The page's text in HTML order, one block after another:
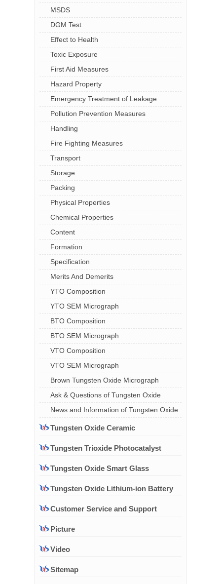
MSDS
DGM Test
Effect to Health
Toxic Exposure
First Aid Measures
Hazard Property
Emergency Treatment of Leakage
Pollution Prevention Measures
Handling
Fire Fighting Measures
Transport
Storage
Packing
Physical Properties
Chemical Properties
Content
Formation
Specification
Merits And Demerits
YTO Composition
YTO SEM Micrograph
BTO Composition
BTO SEM Micrograph
VTO Composition
VTO SEM Micrograph
Brown Tungsten Oxide Micrograph
Ask & Questions of Tungsten Oxide
News and Information of Tungsten Oxide
Tungsten Oxide Ceramic
Tungsten Trioxide Photocatalyst
Tungsten Oxide Smart Glass
Tungsten Oxide Lithium-ion Battery
Customer Service and Support
Picture
Video
Sitemap